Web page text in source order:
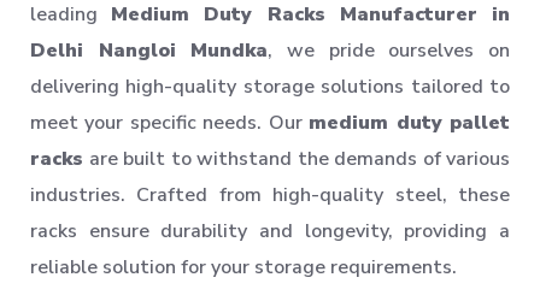
leading Medium Duty Racks Manufacturer in
Delhi Nangloi Mundka, we pride ourselves on
delivering high-quality storage solutions tailored to
meet your specific needs. Our medium duty pallet
racks are built to withstand the demands of various
industries. Crafted from high-quality steel, these
racks ensure durability and longevity, providing a
reliable solution for your storage requirements.